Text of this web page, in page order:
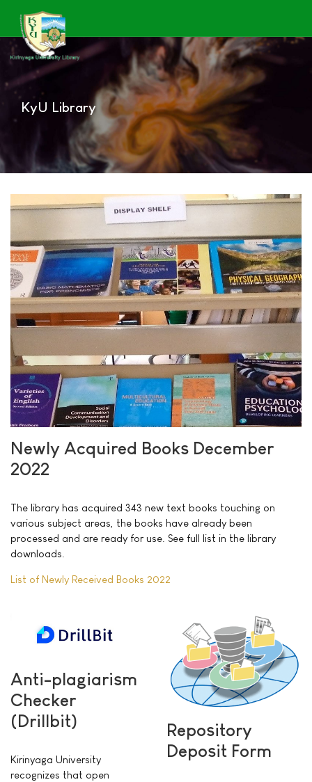
KyU Library
Newly Acquired Books December
2022
The library has acquired 343 new text books touching on
various subject areas, the books have already been
processed and are ready for use. See full list in the library
downloads.
List of Newly Received Books 2022
Anti-plagiarism
Checker
(Drillbit)
Kirinyaga University
recognizes that open
Repository
Deposit Form